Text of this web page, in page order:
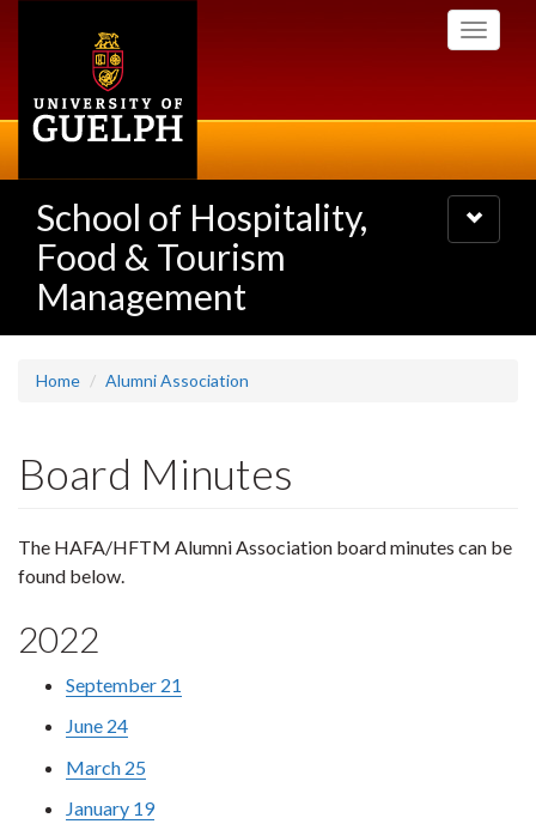
Toggle
School of Hospitality,
Food & Tourism
Management
Toggle
navigation
Home Alumni Association
Board Minutes
The HAFA/HFTM Alumni Association board minutes can be
found below.
2022
September 21
June 24
March 25
January 19